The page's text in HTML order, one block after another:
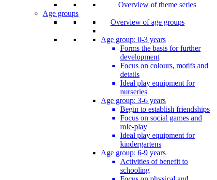
Overview of theme series
Age groups
Overview of age groups
Age group: 0-3 years
Forms the basis for further
development
Focus on colours, motifs and
details
Ideal play equipment for
nurseries
Age group: 3-6 years
Begin to establish friendships
Focus on social games and
role-play
Ideal play equipment for
kindergartens
Age group: 6-9 years
Activities of benefit to
schooling